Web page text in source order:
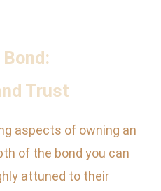
Trust
aspects of owning an
of the bond you can
attuned to their